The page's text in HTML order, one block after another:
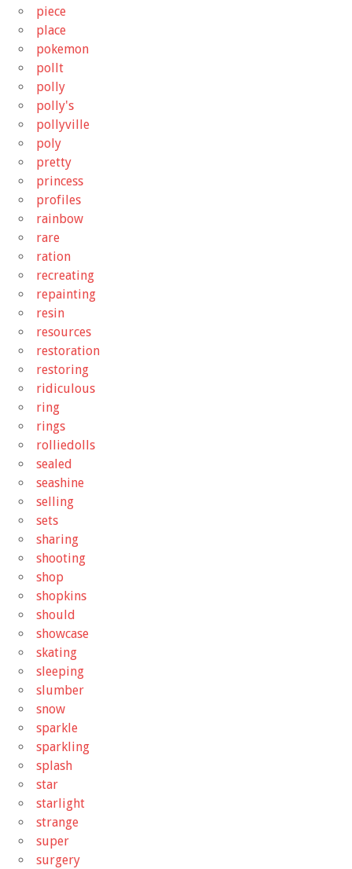
piece
place
pokemon
pollt
polly
polly's
pollyville
poly
pretty
princess
profiles
rainbow
rare
ration
recreating
repainting
resin
resources
restoration
restoring
ridiculous
ring
rings
rolliedolls
sealed
seashine
selling
sets
sharing
shooting
shop
shopkins
should
showcase
skating
sleeping
slumber
snow
sparkle
sparkling
splash
star
starlight
strange
super
surgery